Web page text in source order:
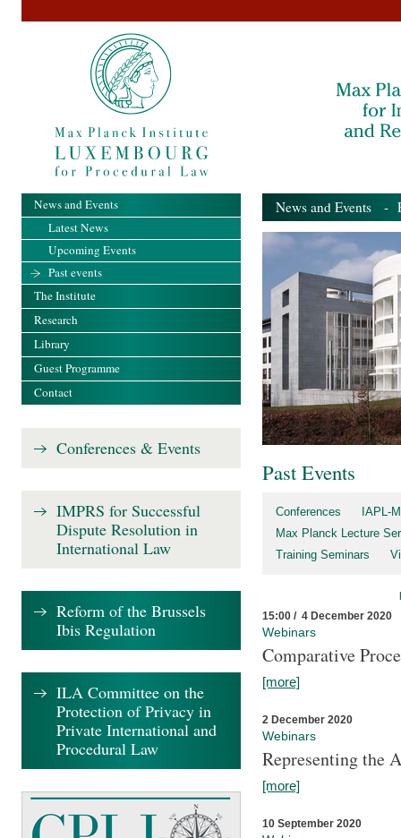
News and Events -
Past Events
Conferences
IAPL-
Max Planck Lecture
Training Seminars
15:00 / 4 December 2020
Webinars
Comparative
[more]
2 December 2020
Webinars
Representing the
[more]
10 September 2020
News and Events
Latest News
Upcoming Events
Past events
The Institute
Research
Library
Guest Programme
Contact
Conferences & Events
IMPRS for Successful
Dispute Resolution in
International Law
Reform of the Brussels
Ibis Regulation
ILA Committee on the
Protection of Privacy in
Private International and
Procedural Law